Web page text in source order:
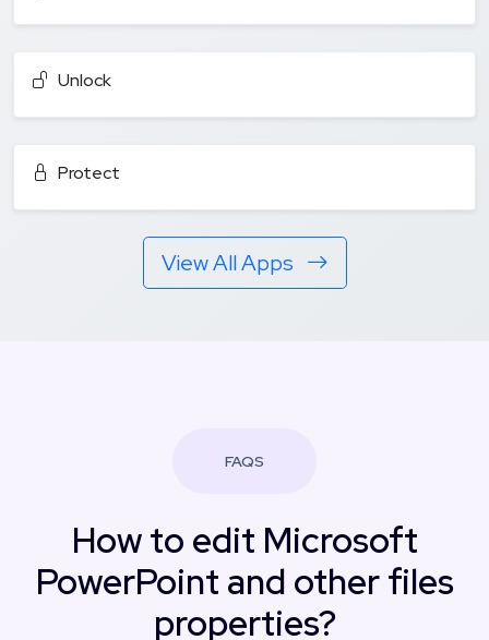
Unlock
Protect
View All Apps
FAQS
How to edit Microsoft
PowerPoint and other files
properties?